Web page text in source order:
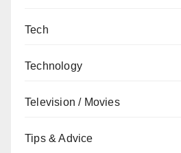
Tech
Technology
Television / Movies
Tips & Advice